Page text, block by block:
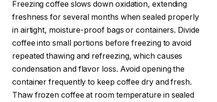
Freezing coffee slows down oxidation, extending
freshness for several months when sealed properly
in airtight, moisture-proof bags or containers. Divide
coffee into small portions before freezing to avoid
repeated thawing and refreezing, which causes
condensation and flavor loss. Avoid opening the
container frequently to keep coffee dry and fresh.
Thaw frozen coffee at room temperature in sealed